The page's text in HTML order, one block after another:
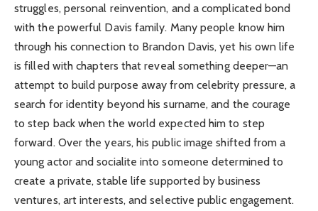
struggles, personal reinvention, and a complicated bond
with the powerful Davis family. Many people know him
through his connection to Brandon Davis, yet his own life
is filled with chapters that reveal something deeper—an
attempt to build purpose away from celebrity pressure, a
search for identity beyond his surname, and the courage
to step back when the world expected him to step
forward. Over the years, his public image shifted from a
young actor and socialite into someone determined to
create a private, stable life supported by business
ventures, art interests, and selective public engagement.